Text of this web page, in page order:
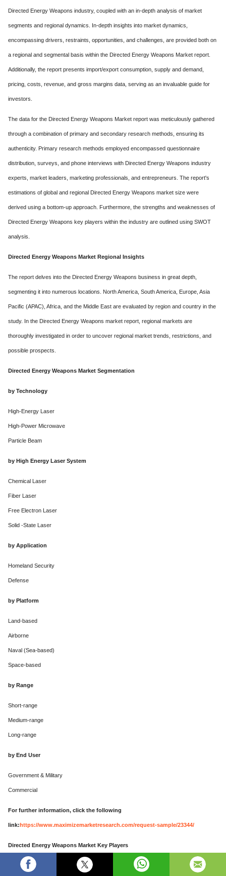
Directed Energy Weapons industry, coupled with an in-depth analysis of market
segments and regional dynamics. In-depth insights into market dynamics,
encompassing drivers, restraints, opportunities, and challenges, are provided both on
a regional and segmental basis within the Directed Energy Weapons Market report.
Additionally, the report presents import/export consumption, supply and demand,
pricing, costs, revenue, and gross margins data, serving as an invaluable guide for
investors.
The data for the Directed Energy Weapons Market report was meticulously gathered
through a combination of primary and secondary research methods, ensuring its
authenticity. Primary research methods employed encompassed questionnaire
distribution, surveys, and phone interviews with Directed Energy Weapons industry
experts, market leaders, marketing professionals, and entrepreneurs. The report's
estimations of global and regional Directed Energy Weapons market size were
derived using a bottom-up approach. Furthermore, the strengths and weaknesses of
Directed Energy Weapons key players within the industry are outlined using SWOT
analysis.
Directed Energy Weapons Market Regional Insights
The report delves into the Directed Energy Weapons business in great depth,
segmenting it into numerous locations. North America, South America, Europe, Asia
Pacific (APAC), Africa, and the Middle East are evaluated by region and country in the
study. In the Directed Energy Weapons market report, regional markets are
thoroughly investigated in order to uncover regional market trends, restrictions, and
possible prospects.
Directed Energy Weapons Market Segmentation
by Technology
High-Energy Laser
High-Power Microwave
Particle Beam
by High Energy Laser System
Chemical Laser
Fiber Laser
Free Electron Laser
Solid -State Laser
by Application
Homeland Security
Defense
by Platform
Land-based
Airborne
Naval (Sea-based)
Space-based
by Range
Short-range
Medium-range
Long-range
by End User
Government & Military
Commercial
For further information, click the following
link:https://www.maximizemarketresearch.com/request-sample/23344/
Directed Energy Weapons Market Key Players
Major Contributors in the Directed Energy Weapons Market in North America: